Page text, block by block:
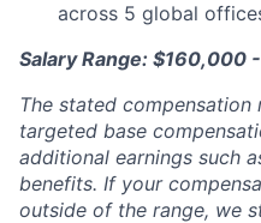
across 5 global
Salary Range: $160,000
The stated
targeted base
additional earnings such
benefits. If your
outside of the range, we